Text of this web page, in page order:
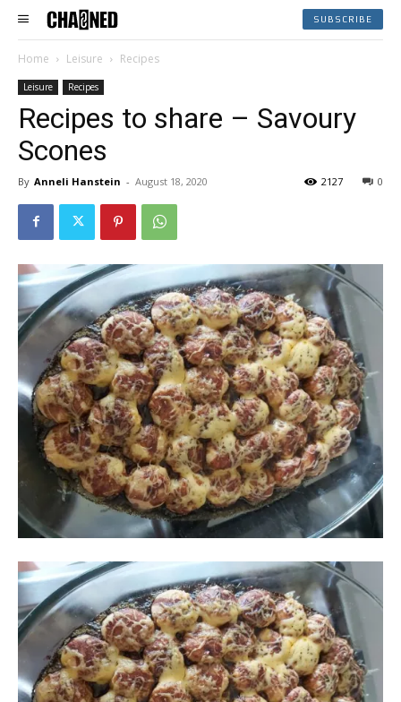
SUBSCRIBE
Home Leisure Recipes
Leisure Recipes
Recipes to share – Savoury
Scones
By Anneli Hanstein - August 18, 2020 0
2127